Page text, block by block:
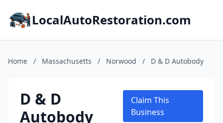
LocalAutoRestoration.com
Home / Massachusetts / Norwood / D & D Autobody
D & D
Autobody
Claim This
Business